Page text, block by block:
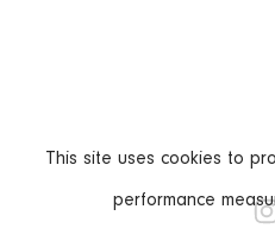
This site uses cookies to
performance